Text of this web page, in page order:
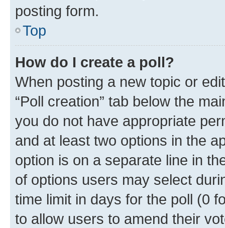
posting form.
Top
How do I create a poll?
When posting a new topic or
“Poll creation” tab below the
you do not have appropriate
and at least two options in the
option is on a separate line in
of options users may select
time limit in days for the poll (0
to allow users to amend their